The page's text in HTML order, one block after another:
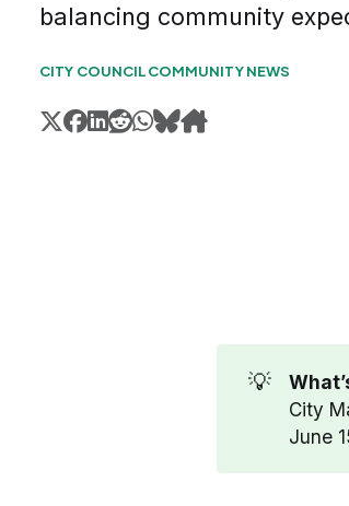
balancing community
CITY COUNCILCOMMUNITY NEWS
💡
City
June